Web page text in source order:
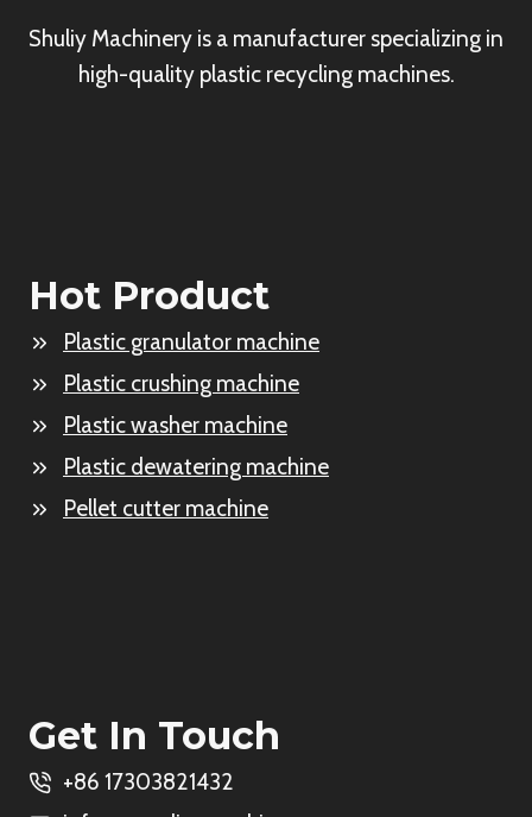
Shuliy Machinery is a manufacturer specializing in
high-quality plastic recycling machines.
Hot Product
Plastic granulator machine
Plastic crushing machine
Plastic washer machine
Plastic dewatering machine
Pellet cutter machine
Get In Touch
+86 17303821432